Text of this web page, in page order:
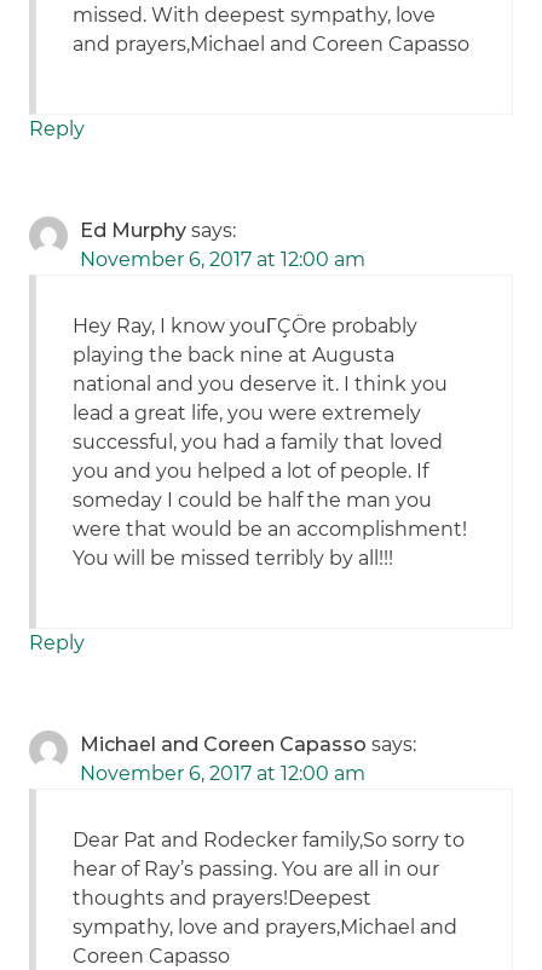
missed. With deepest sympathy, love
and prayers,Michael and Coreen Capasso
Reply
Ed Murphy says:
November 6, 2017 at 12:00 am
Hey Ray, I know youΓÇÖre probably
playing the back nine at Augusta
national and you deserve it. I think you
lead a great life, you were extremely
successful, you had a family that loved
you and you helped a lot of people. If
someday I could be half the man you
were that would be an accomplishment!
You will be missed terribly by all!!!
Reply
Michael and Coreen Capasso says:
November 6, 2017 at 12:00 am
Dear Pat and Rodecker family,So sorry to
hear of Ray’s passing. You are all in our
thoughts and prayers!Deepest
sympathy, love and prayers,Michael and
Coreen Capasso